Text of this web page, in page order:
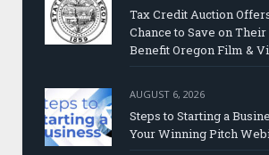
Tax Credit Auction
Chance to Save on
Benefit Oregon Film &
AUGUST 6, 2026
Steps to Starting a
Your Winning Pitch